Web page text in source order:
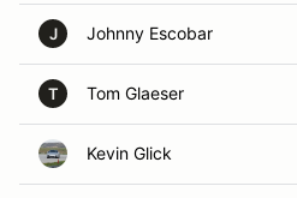
J Johnny Escobar
T Tom Glaeser
Kevin Glick